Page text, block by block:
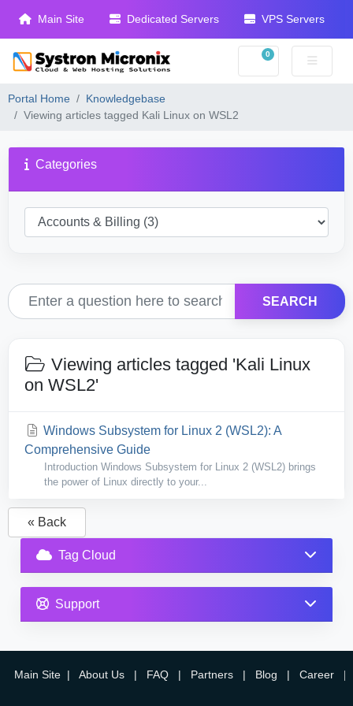
Main Site Dedicated Servers VPS Servers
0
Shopping Cart
Portal Home
Knowledgebase
Viewing articles tagged Kali Linux on WSL2
Categories
SEARCH
Viewing articles tagged 'Kali Linux
on WSL2'
Windows Subsystem for Linux 2 (WSL2): A
Comprehensive Guide
Introduction Windows Subsystem for Linux 2 (WSL2) brings
the power of Linux directly to your...
« Back
Tag Cloud
Support
Main Site | About Us | FAQ | Partners | Blog | Career |